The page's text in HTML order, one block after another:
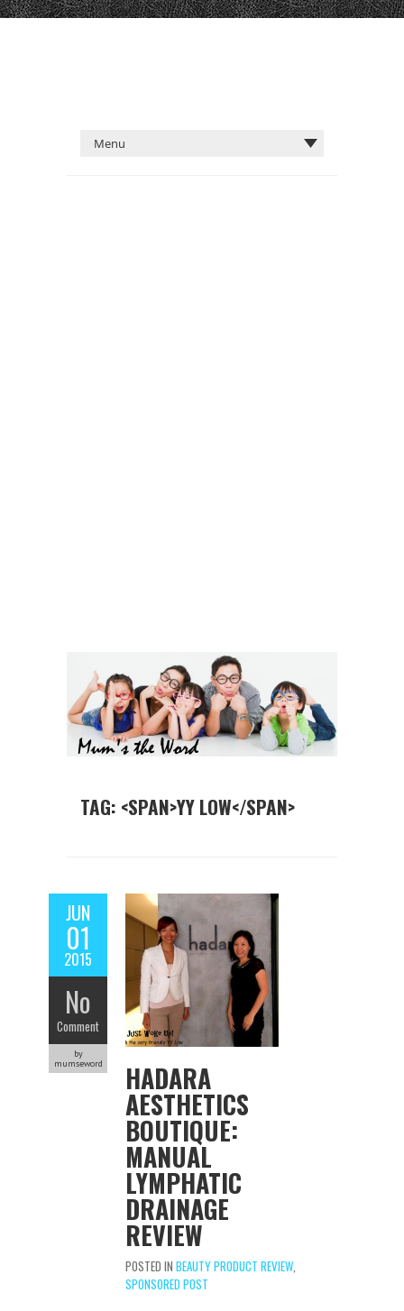
TAG: <SPAN>YY LOW</SPAN>
JUN
01
2015
No
Comment
by
mumseword
HADARA
AESTHETICS
BOUTIQUE:
MANUAL
LYMPHATIC
DRAINAGE
REVIEW
POSTED IN BEAUTY PRODUCT REVIEW,
SPONSORED POST